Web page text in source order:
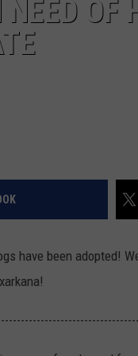
NEED
have been adopted!